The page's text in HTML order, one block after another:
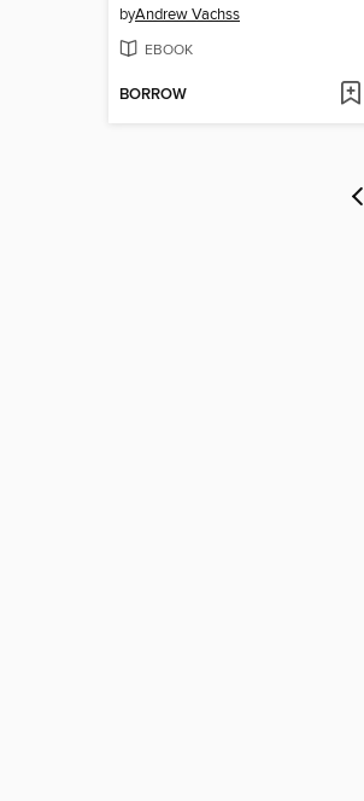
byAndrew Vachss
EBOOK
BORROW